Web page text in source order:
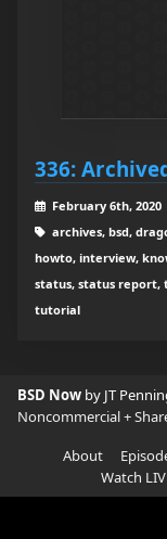
336:
February 6th,
archives, bsd,
howto, interview,
status, status report,
tutorial
BSD Now by JT
Noncommercial +
About
Watch